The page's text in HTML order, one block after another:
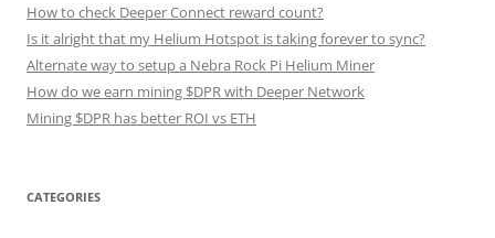
How to check Deeper Connect reward count?
Is it alright that my Helium Hotspot is taking forever to sync?
Alternate way to setup a Nebra Rock Pi Helium Miner
How do we earn mining $DPR with Deeper Network
Mining $DPR has better ROI vs ETH
CATEGORIES